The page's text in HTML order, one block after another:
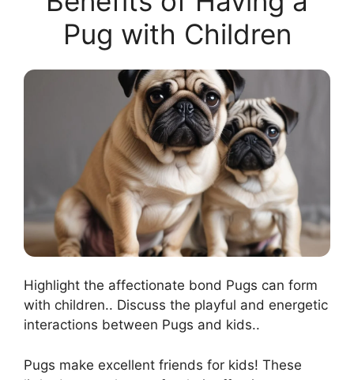
Pug with Children
Highlight the affectionate bond Pugs can form
with children.. Discuss the playful and energetic
interactions between Pugs and kids..
Pugs make excellent friends for kids! These